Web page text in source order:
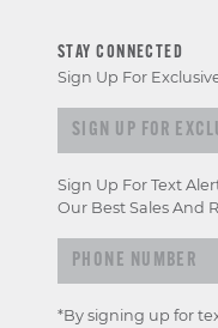
STAY CONNECTED
Sign Up For
Sign up for
Sign Up For Text
Our Best Sales And
*By signing up for